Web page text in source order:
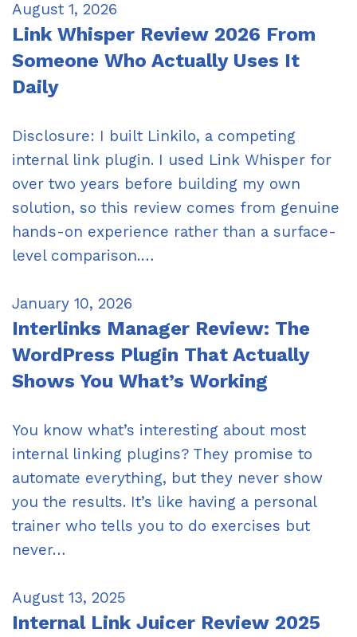
August 1, 2026
Link Whisper Review 2026 From
Someone Who Actually Uses It
Daily
Disclosure: I built Linkilo, a competing
internal link plugin. I used Link Whisper for
over two years before building my own
solution, so this review comes from genuine
hands-on experience rather than a surface-
level comparison.…
January 10, 2026
Interlinks Manager Review: The
WordPress Plugin That Actually
Shows You What’s Working
You know what’s interesting about most
internal linking plugins? They promise to
automate everything, but they never show
you the results. It’s like having a personal
trainer who tells you to do exercises but
never…
August 13, 2025
Internal Link Juicer Review 2025